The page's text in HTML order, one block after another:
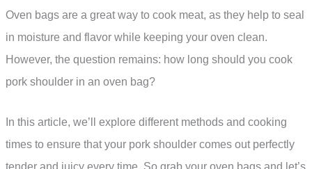
Oven bags are a great way to cook meat, as they help to seal
in moisture and flavor while keeping your oven clean.
However, the question remains: how long should you cook
pork shoulder in an oven bag?
In this article, we’ll explore different methods and cooking
times to ensure that your pork shoulder comes out perfectly
tender and juicy every time. So grab your oven bags and let’s